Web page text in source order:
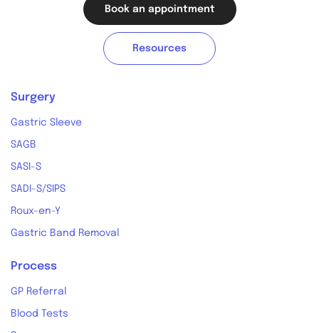
Book an appointment
Resources
Surgery
Gastric Sleeve
SAGB
SASI-S
SADI-S/SIPS
Roux-en-Y
Gastric Band Removal
Process
GP Referral
Blood Tests